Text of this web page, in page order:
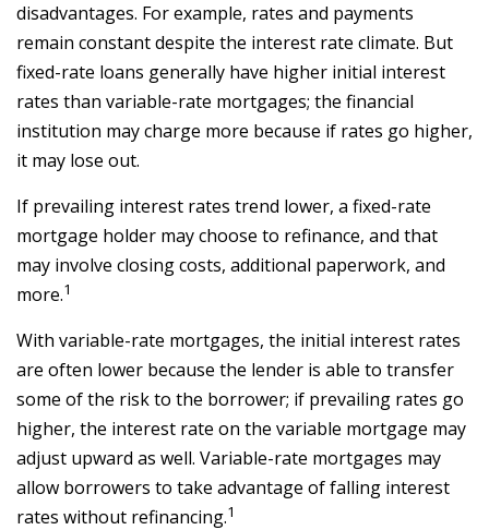
disadvantages. For example, rates and payments
remain constant despite the interest rate climate. But
fixed-rate loans generally have higher initial interest
rates than variable-rate mortgages; the financial
institution may charge more because if rates go higher,
it may lose out.
If prevailing interest rates trend lower, a fixed-rate
mortgage holder may choose to refinance, and that
may involve closing costs, additional paperwork, and
more.1
With variable-rate mortgages, the initial interest rates
are often lower because the lender is able to transfer
some of the risk to the borrower; if prevailing rates go
higher, the interest rate on the variable mortgage may
adjust upward as well. Variable-rate mortgages may
allow borrowers to take advantage of falling interest
rates without refinancing.1